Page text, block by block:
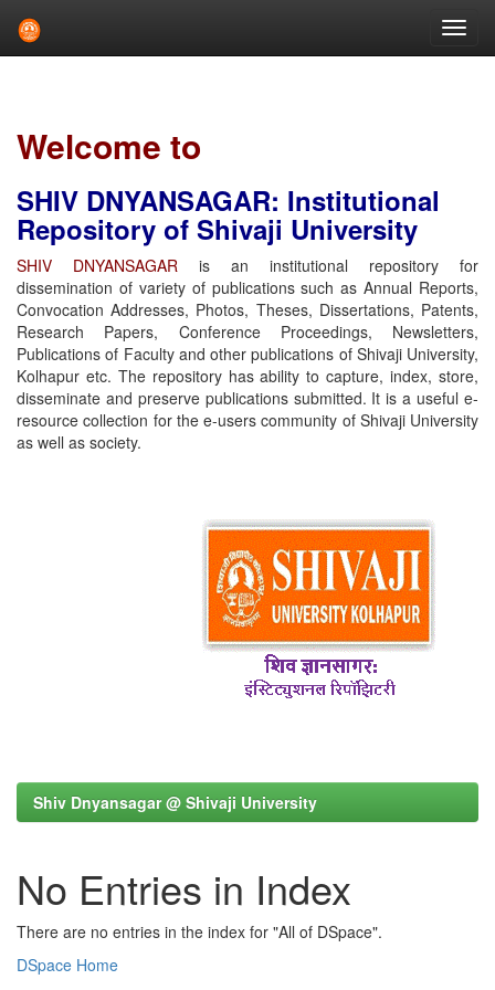
Welcome to
SHIV DNYANSAGAR: Institutional
Repository of Shivaji University
SHIV DNYANSAGAR is an institutional repository for
dissemination of variety of publications such as Annual Reports,
Convocation Addresses, Photos, Theses, Dissertations, Patents,
Research Papers, Conference Proceedings, Newsletters,
Publications of Faculty and other publications of Shivaji University,
Kolhapur etc. The repository has ability to capture, index, store,
disseminate and preserve publications submitted. It is a useful e-
resource collection for the e-users community of Shivaji University
as well as society.
Shiv Dnyansagar @ Shivaji University
No Entries in Index
There are no entries in the index for "All of DSpace".
DSpace Home